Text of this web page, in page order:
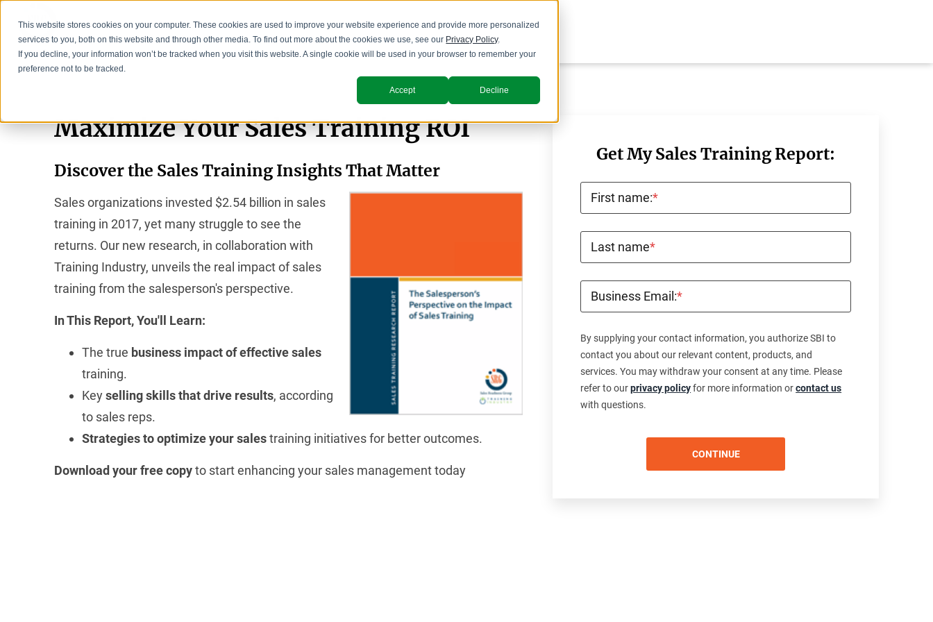
This website stores cookies on your computer. These cookies are used to improve your website experience and provide more personalized
services to you, both on this website and through other media. To find out more about the cookies we use, see our Privacy Policy.
If you decline, your information won’t be tracked when you visit this website. A single cookie will be used in your browser to remember your
preference not to be tracked.
Accept Decline
Maximize Your Sales Training ROI
Discover the Sales Training Insights That Matter
Sales organizations invested $2.54 billion in sales
training in 2017, yet many struggle to see the
returns. Our new research, in collaboration with
Training Industry, unveils the real impact of sales
training from the salesperson's perspective.
In This Report, You'll Learn:
The true business impact of effective sales
training.
Keyselling skills that drive results, according
to sales reps.
Strategies to optimize your salestraining initiatives for better outcomes.
Download your free copyto start enhancing your sales management today
Get My Sales Training Report:
First name:*
Last name*
Business Email:*
By supplying your contact information, you authorize SBI to
contact you about our relevant content, products, and
services. You may withdraw your consent at any time. Please
refer to ourprivacy policyfor more information orcontact us
with questions.